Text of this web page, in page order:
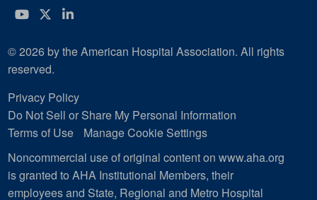
YouTube
Twitter
LinkedIn
© 2026 by the American Hospital Association. All rights
reserved.
Privacy Policy
Do Not Sell or Share My Personal Information
Terms of Use
Manage Cookie Settings
Noncommercial use of original content on www.aha.org
is granted to AHA Institutional Members, their
employees and State, Regional and Metro Hospital